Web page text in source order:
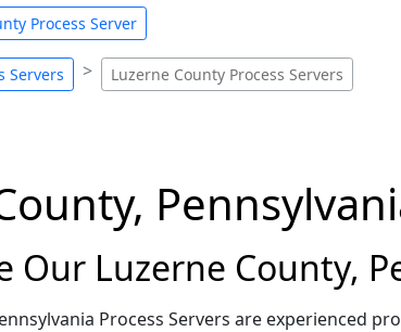
Process Server
Servers Luzerne County Process Servers
Our Luzerne County,
Process Servers are experienced